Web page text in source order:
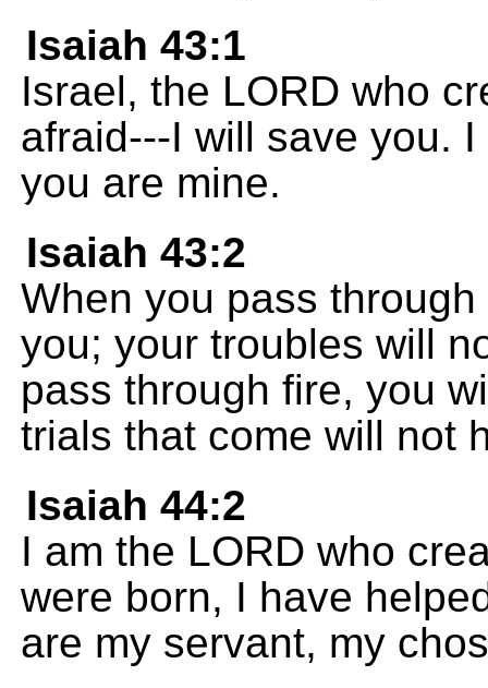
Isaiah 43:1
Israel, the LORD who
afraid---I will save you.
you are mine.
Isaiah 43:2
When you pass
you; your troubles will
pass through fire, you
trials that come will not
Isaiah 44:2
I am the LORD who
were born, I have
are my servant, my